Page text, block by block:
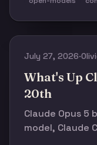
July 27, 2026·
What's Up
20th
Claude Opus
model, Claude